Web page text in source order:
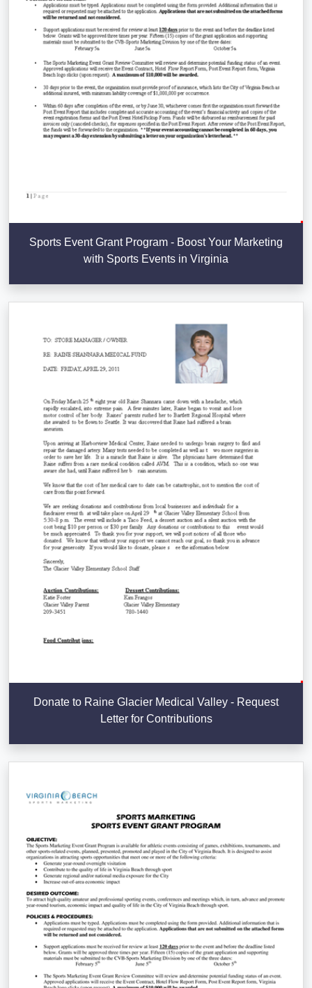
Sports Event Grant Program - Boost Your Marketing
with Sports Events in Virginia
Donate to Raine Glacier Medical Valley - Request
Letter for Contributions